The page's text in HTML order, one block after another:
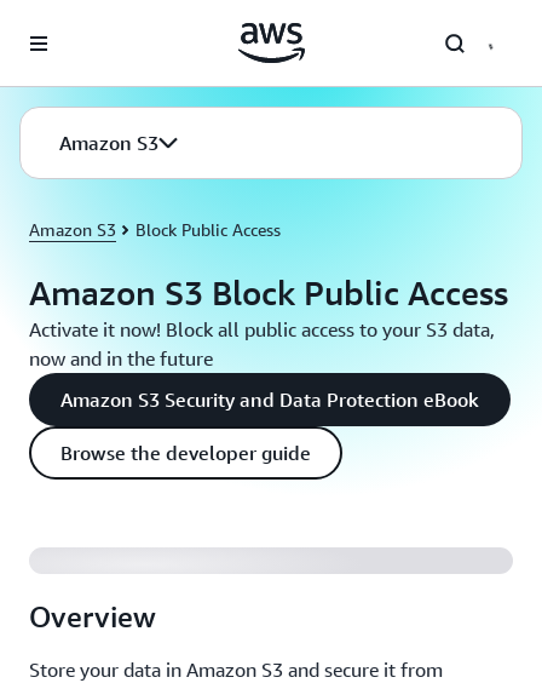
Amazon S3
Amazon S3 Block Public Access
Amazon S3 Block Public Access
Activate it now! Block all public access to your S3 data,
now and in the future
Amazon S3 Security and Data Protection eBook
Browse the developer guide
Overview
Store your data in Amazon S3 and secure it from